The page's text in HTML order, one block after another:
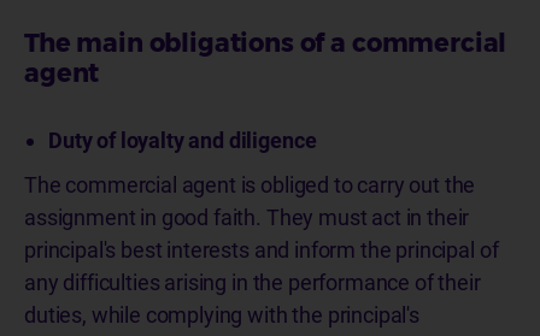
The main obligations of a commercial
agent
Duty of loyalty and diligence
The commercial agent is obliged to carry out the
assignment in good faith. They must act in their
principal's best interests and inform the principal of
any difficulties arising in the performance of their
duties, while complying with the principal's